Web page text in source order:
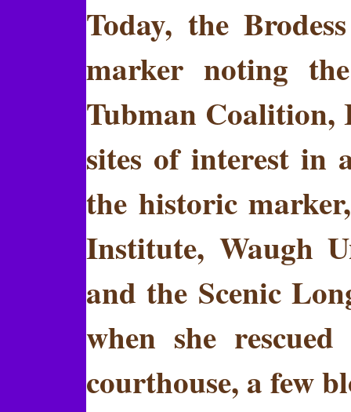
Today, the
marker noting
Tubman Coalition,
sites of interest in
the historic
Institute, Waugh
and the Scenic
when she
courthouse, a few